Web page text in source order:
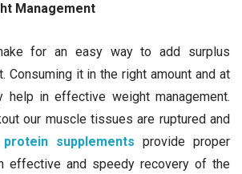
Management
for an easy way to add surplus
Consuming it in the right amount and at
help in effective weight management.
our muscle tissues are ruptured and
protein supplements provide proper
effective and speedy recovery of the